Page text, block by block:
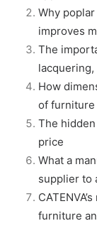
Why
improves
The
lacquering,
How
of furniture
The
price
What a
supplier to
furniture